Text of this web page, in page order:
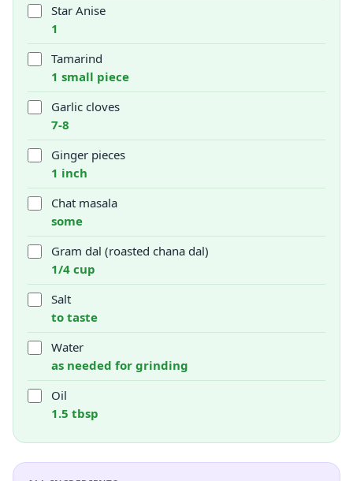
Star Anise
1
Tamarind
1 small piece
Garlic cloves
7-8
Ginger pieces
1 inch
Chat masala
some
Gram dal (roasted chana dal)
1/4 cup
Salt
to taste
Water
as needed for grinding
Oil
1.5 tbsp